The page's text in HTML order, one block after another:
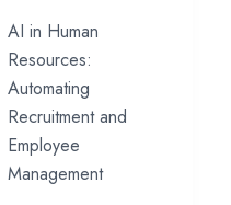
AI in Human
Resources:
Automating
Recruitment and
Employee
Management